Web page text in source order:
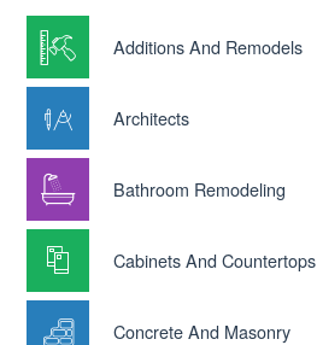
Additions And Remodels
Architects
Bathroom Remodeling
Cabinets And Countertops
Concrete And Masonry